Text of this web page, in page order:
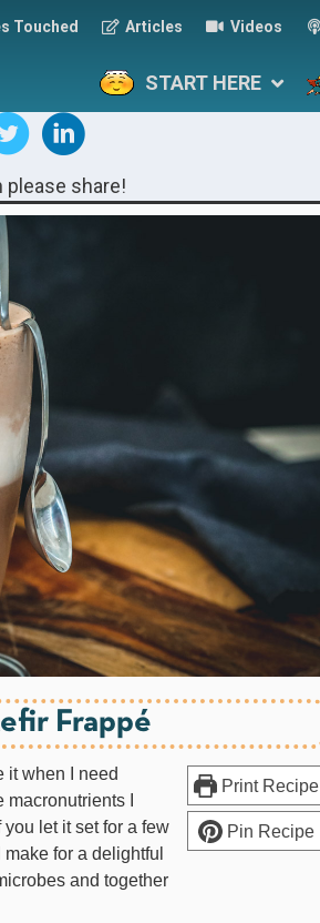
Touched Articles Videos
START HERE
please share!
Frappé
Print Recipe
Pin Recipe
it when I need
macronutrients I
let it set for a few
for a delightful
and together